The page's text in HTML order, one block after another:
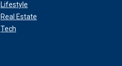
Lifestyle
Real Estate
Tech